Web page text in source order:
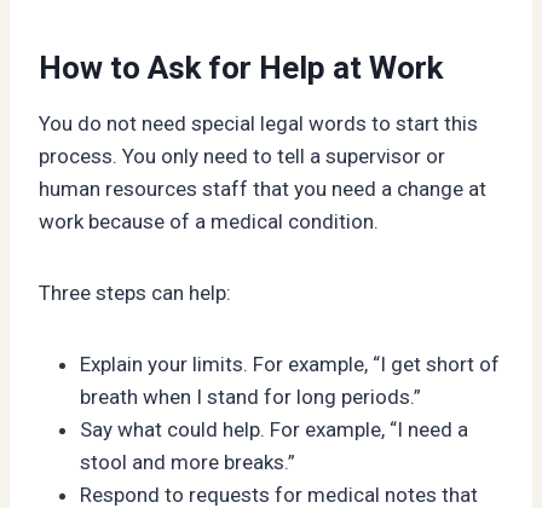
How to Ask for Help at Work
You do not need special legal words to start this
process. You only need to tell a supervisor or
human resources staff that you need a change at
work because of a medical condition.
Three steps can help:
Explain your limits. For example, “I get short of
breath when I stand for long periods.”
Say what could help. For example, “I need a
stool and more breaks.”
Respond to requests for medical notes that